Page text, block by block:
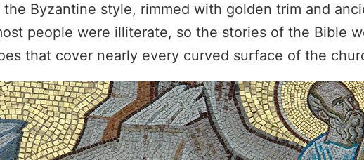
Byzantine style, rimmed with golden trim and
people were illiterate, so the stories of the Bible
that cover nearly every curved surface of the